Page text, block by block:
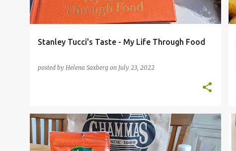
Stanley Tucci's Taste - My Life Through Food
posted by Helena Saxberg on July 23, 2022
ARGENTINIAN